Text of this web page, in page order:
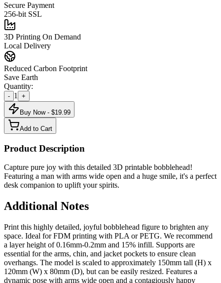
Secure Payment
256-bit SSL
3D Printing On Demand
Local Delivery
Reduced Carbon Footprint
Save Earth
Quantity:
- 1 +
Buy Now - $19.99
Add to Cart
Product Description
Capture pure joy with this detailed 3D printable bobblehead!
Featuring a man with arms wide open and a huge smile, it's a perfect
desk companion to uplift your spirits.
Additional Notes
Print this highly detailed, joyful bobblehead figure to brighten any
space. Ideal for FDM printing with PLA or PETG. We recommend
a layer height of 0.16mm-0.2mm and 15% infill. Supports are
essential for the arms, chin, and jacket pockets to ensure clean
overhangs. The model is scaled to approximately 150mm tall (H) x
120mm (W) x 80mm (D), but can be easily resized. Features a
dynamic pose with arms wide open and a contagiously happy